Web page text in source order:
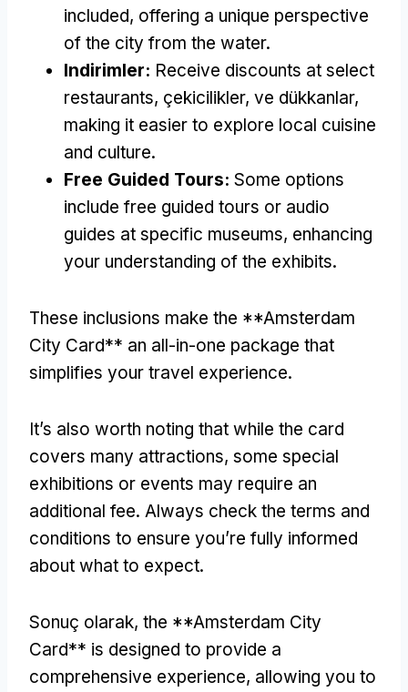
included, offering a unique perspective
of the city from the water.
Indirimler: Receive discounts at select
restaurants, çekicilikler, ve dükkanlar,
making it easier to explore local cuisine
and culture.
Free Guided Tours: Some options
include free guided tours or audio
guides at specific museums, enhancing
your understanding of the exhibits.
These inclusions make the **Amsterdam
City Card** an all-in-one package that
simplifies your travel experience.
It’s also worth noting that while the card
covers many attractions, some special
exhibitions or events may require an
additional fee. Always check the terms and
conditions to ensure you’re fully informed
about what to expect.
Sonuç olarak, the **Amsterdam City
Card** is designed to provide a
comprehensive experience, allowing you to